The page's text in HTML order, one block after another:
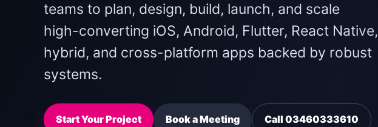
teams to plan, design, build, launch, and scale
high-converting iOS, Android, Flutter, React Native,
hybrid, and cross-platform apps backed by robust
systems.
Start Your Project Book a Meeting
Call 03460333610